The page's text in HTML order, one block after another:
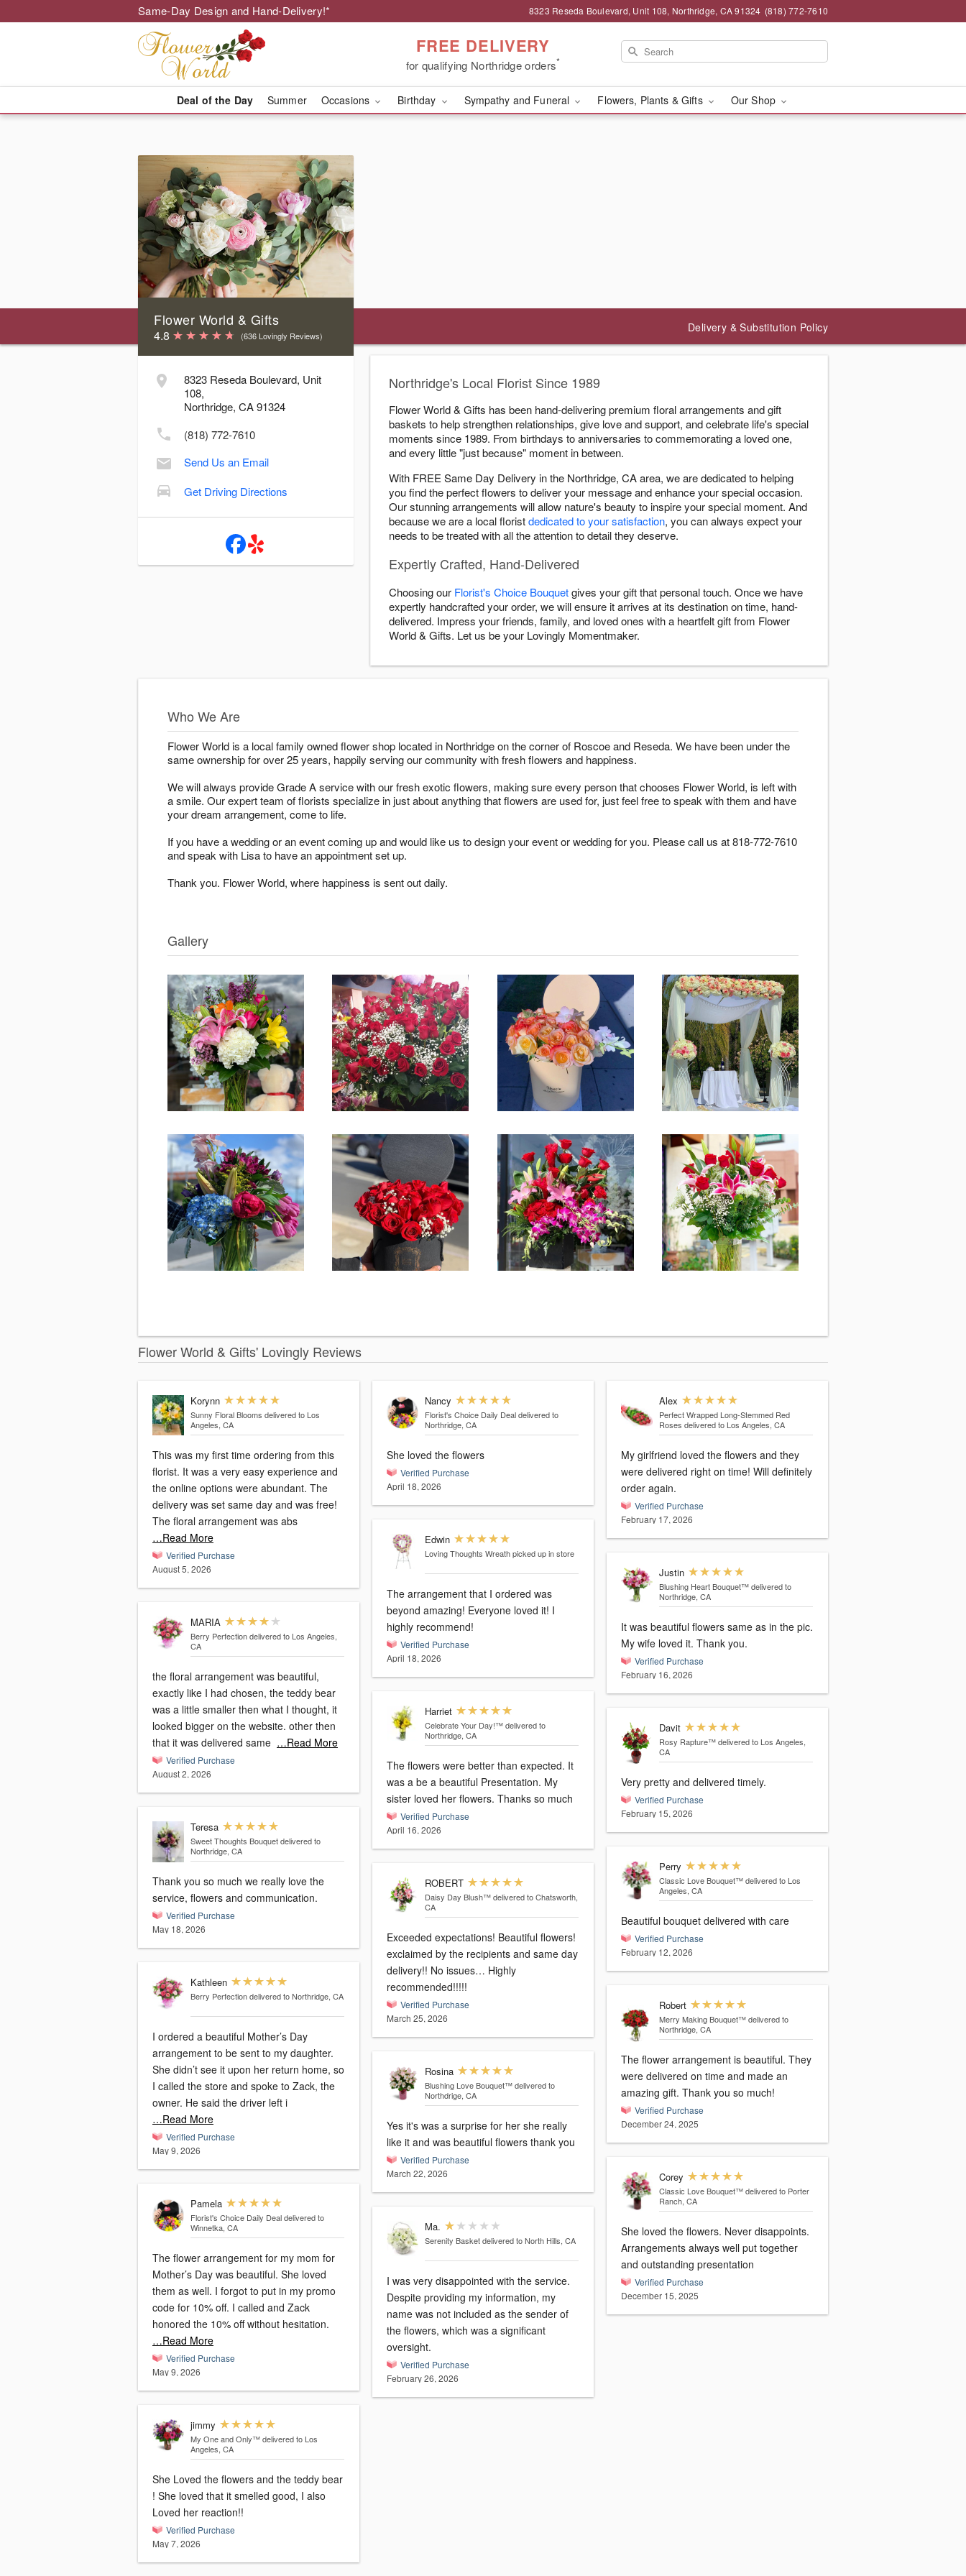
Same-Day Design and Hand-Delivery!* 8323 Reseda Boulevard, Unit 108, Northridge, CA 91324 (818) 772-7610
FREE DELIVERY
for qualifying Northridge orders*
Deal of the Day Summer Occasions Birthday Sympathy and Funeral Flowers, Plants & Gifts Our Shop
Delivery & Substitution Policy
Flower World & Gifts
4.8 (636 Lovingly Reviews)
8323 Reseda Boulevard, Unit
108,
Northridge, CA 91324
(818) 772-7610
Send Us an Email
Get Driving Directions
Store Hours & Delivery Cutoff Times
Hours
Sunday:
Monday:
10:00 AM - 7:00 PM
Tuesday:
10:00 AM - 7:00 PM
Wednesday:
Thursday:
10:00 AM - 7:00 PM
Friday:
10:00 AM - 7:00 PM
3:00 PM
10:00 AM - 7:00 PM
Northridge's Local Florist Since 1989
Flower World & Gifts has been hand-delivering premium floral arrangements and gift
baskets to help strengthen relationships, give love and support, and celebrate life's special
moments since 1989. From birthdays to anniversaries to commemorating a loved one,
and every little "just because" moment in between.
With FREE Same Day Delivery in the Northridge, CA area, we are dedicated to helping
you find the perfect flowers to deliver your message and enhance your special occasion.
Our stunning arrangements will allow nature's beauty to inspire your special moment. And
because we are a local floristdedicated to your satisfaction, you can always expect your
needs to be treated with all the attention to detail they deserve.
Expertly Crafted, Hand-Delivered
Choosing our Florist's Choice Bouquetgives your gift that personal touch. Once we have
expertly handcrafted your order, we will ensure it arrives at its destination on time, hand-
delivered. Impress your friends, family, and loved ones with a heartfelt gift from Flower
World & Gifts. Let us be your Lovingly Momentmaker.
Who We Are
Flower World is a local family owned flower shop located in Northridge on the corner of Roscoe and Reseda. We have been under the
same ownership for over 25 years, happily serving our community with fresh flowers and happiness.
We will always provide Grade A service with our fresh exotic flowers, making sure every person that chooses Flower World, is left with
a smile. Our expert team of florists specialize in just about anything that flowers are used for, just feel free to speak with them and have
your dream arrangement, come to life.
If you have a wedding or an event coming up and would like us to design your event or wedding for you. Please call us at 818-772-7610
and speak with Lisa to have an appointment set up.
Thank you. Flower World, where happiness is sent out daily.
Gallery
Flower World & Gifts' Lovingly Reviews
Korynn
Sunny Floral Blooms delivered to Los
Angeles, CA
This was my first time ordering from this
florist. It was a very easy experience and
the online options were abundant. The
delivery was set same day and was free!
The floral arrangement was abs
…Read More
Verified Purchase
August 5, 2026
MARIA
Berry Perfection delivered to Los Angeles,
CA
the floral arrangement was beautiful,
exactly like I had chosen, the teddy bear
was a little smaller then what I thought, it
looked bigger on the website. other then
that it was delivered same …Read More
Verified Purchase
August 2, 2026
Teresa
Sweet Thoughts Bouquet delivered to
Northridge, CA
Thank you so much we really love the
service, flowers and communication.
Verified Purchase
May 18, 2026
Kathleen
Berry Perfection delivered to Northridge, CA
I ordered a beautiful Mother’s Day
arrangement to be sent to my daughter.
She didn’t see it upon her return home, so
I called the store and spoke to Zack, the
owner. He said the driver left i
…Read More
Verified Purchase
May 9, 2026
Pamela
Florist's Choice Daily Deal delivered to
Winnetka, CA
The flower arrangement for my mom for
Mother’s Day was beautiful. She loved
them as well. I forgot to put in my promo
code for 10% off. I called and Zack
honored the 10% off without hesitation.
…Read More
Verified Purchase
May 9, 2026
jimmy
My One and Only™ delivered to Los
Angeles, CA
She Loved the flowers and the teddy bear
! She loved that it smelled good, I also
Loved her reaction!!
Verified Purchase
May 7, 2026
Nancy
Florist's Choice Daily Deal delivered to
Northridge, CA
She loved the flowers
Verified Purchase
April 18, 2026
Edwin
Loving Thoughts Wreath picked up in store
The arrangement that I ordered was
beyond amazing! Everyone loved it! I
highly recommend!
Verified Purchase
April 18, 2026
Harriet
Celebrate Your Day!™ delivered to
Northridge, CA
The flowers were better than expected. It
was a be a beautiful Presentation. My
sister loved her flowers. Thanks so much
Verified Purchase
April 16, 2026
ROBERT
Daisy Day Blush™ delivered to Chatsworth,
CA
Exceeded expectations! Beautiful flowers!
exclaimed by the recipients and same day
delivery!! No issues… Highly
recommended!!!!!
Verified Purchase
March 25, 2026
Rosina
Blushing Love Bouquet™ delivered to
Northdrige, CA
Yes it's was a surprise for her she really
like it and was beautiful flowers thank you
Verified Purchase
March 22, 2026
Ma.
Serenity Basket delivered to North Hills, CA
I was very disappointed with the service.
Despite providing my information, my
name was not included as the sender of
the flowers, which was a significant
oversight.
Verified Purchase
February 26, 2026
Alex
Perfect Wrapped Long-Stemmed Red
Roses delivered to Los Angeles, CA
My girlfriend loved the flowers and they
were delivered right on time! Will definitely
order again.
Verified Purchase
February 17, 2026
Justin
Blushing Heart Bouquet™ delivered to
Northridge, CA
It was beautiful flowers same as in the pic.
My wife loved it. Thank you.
Verified Purchase
February 16, 2026
Davit
Rosy Rapture™ delivered to Los Angeles,
CA
Very pretty and delivered timely.
Verified Purchase
February 15, 2026
Perry
Classic Love Bouquet™ delivered to Los
Angeles, CA
Beautiful bouquet delivered with care
Verified Purchase
February 12, 2026
Robert
Merry Making Bouquet™ delivered to
Northridge, CA
The flower arrangement is beautiful. They
were delivered on time and made an
amazing gift. Thank you so much!
Verified Purchase
December 24, 2025
Corey
Classic Love Bouquet™ delivered to Porter
Ranch, CA
She loved the flowers. Never disappoints.
Arrangements always well put together
and outstanding presentation
Verified Purchase
December 15, 2025